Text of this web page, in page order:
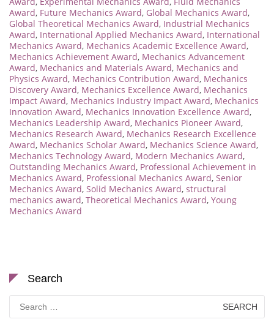
Award, Future Mechanics Award, Global Mechanics Award,
Global Theoretical Mechanics Award, Industrial Mechanics
Award, International Applied Mechanics Award, International
Mechanics Award, Mechanics Academic Excellence Award,
Mechanics Achievement Award, Mechanics Advancement
Award, Mechanics and Materials Award, Mechanics and
Physics Award, Mechanics Contribution Award, Mechanics
Discovery Award, Mechanics Excellence Award, Mechanics
Impact Award, Mechanics Industry Impact Award, Mechanics
Innovation Award, Mechanics Innovation Excellence Award,
Mechanics Leadership Award, Mechanics Pioneer Award,
Mechanics Research Award, Mechanics Research Excellence
Award, Mechanics Scholar Award, Mechanics Science Award,
Mechanics Technology Award, Modern Mechanics Award,
Outstanding Mechanics Award, Professional Achievement in
Mechanics Award, Professional Mechanics Award, Senior
Mechanics Award, Solid Mechanics Award, structural
mechanics award, Theoretical Mechanics Award, Young
Mechanics Award
Search
for: